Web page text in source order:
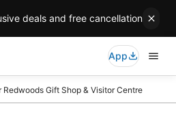
deals and free cancellation
App
Redwoods Gift Shop & Visitor Centre